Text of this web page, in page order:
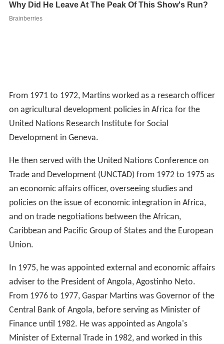
From 1971 to 1972, Martins worked as a research officer
on agricultural development policies in Africa for the
United Nations Research Institute for Social
Development in Geneva.
He then served with the United Nations Conference on
Trade and Development (UNCTAD) from 1972 to 1975 as
an economic affairs officer, overseeing studies and
policies on the issue of economic integration in Africa,
and on trade negotiations between the African,
Caribbean and Pacific Group of States and the European
Union.
In 1975, he was appointed external and economic affairs
adviser to the President of Angola, Agostinho Neto.
From 1976 to 1977, Gaspar Martins was Governor of the
Central Bank of Angola, before serving as Minister of
Finance until 1982. He was appointed as Angola's
Minister of External Trade in 1982, and worked in this